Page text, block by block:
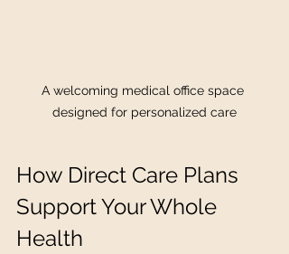
A welcoming medical office space
designed for personalized care
How Direct Care Plans
Support Your Whole
Health